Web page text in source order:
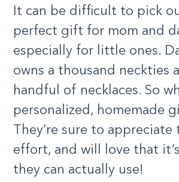
It can be difficult to pick
perfect gift for mom and
especially for little ones.
owns a thousand neckties
handful of necklaces. So
personalized, homemade
They’re sure to appreciate
effort, and will love that
they can actually use!